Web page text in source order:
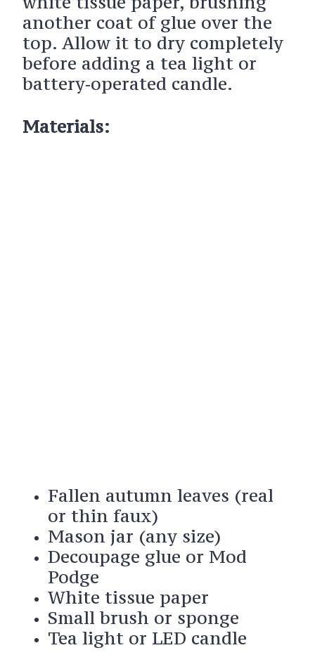
another coat of glue over the
top. Allow it to dry completely
before adding a tea light or
battery‑operated candle.
Materials:
Fallen autumn leaves (real
or thin faux)
Mason jar (any size)
Decoupage glue or Mod
Podge
White tissue paper
Small brush or sponge
Tea light or LED candle